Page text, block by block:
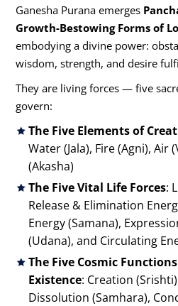
Ganesha Purana emerges
Growth-Bestowing Forms of
embodying a divine power:
wisdom, strength, and desire
They are living forces — five
govern:
The Five Elements of
Water (Jala), Fire (Agni), Air
(Akasha)
The Five Vital Life Forces:
Release & Elimination
Energy (Samana),
(Udana), and Circulating
The Five Cosmic
Existence: Creation
Dissolution (Samhara),